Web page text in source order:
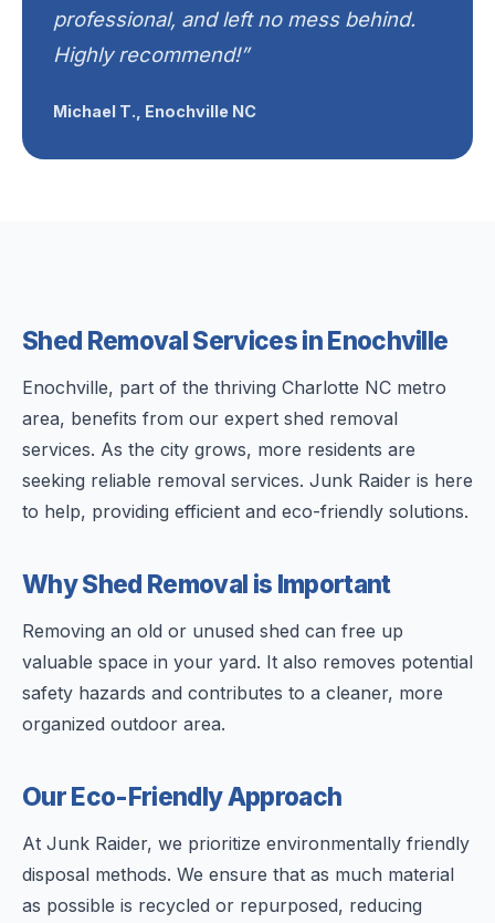
professional, and left no mess behind.
Highly recommend!”
Michael T., Enochville NC
Shed Removal Services in Enochville
Enochville, part of the thriving Charlotte NC metro
area, benefits from our expert shed removal
services. As the city grows, more residents are
seeking reliable removal services. Junk Raider is here
to help, providing efficient and eco-friendly solutions.
Why Shed Removal is Important
Removing an old or unused shed can free up
valuable space in your yard. It also removes potential
safety hazards and contributes to a cleaner, more
organized outdoor area.
Our Eco-Friendly Approach
At Junk Raider, we prioritize environmentally friendly
disposal methods. We ensure that as much material
as possible is recycled or repurposed, reducing